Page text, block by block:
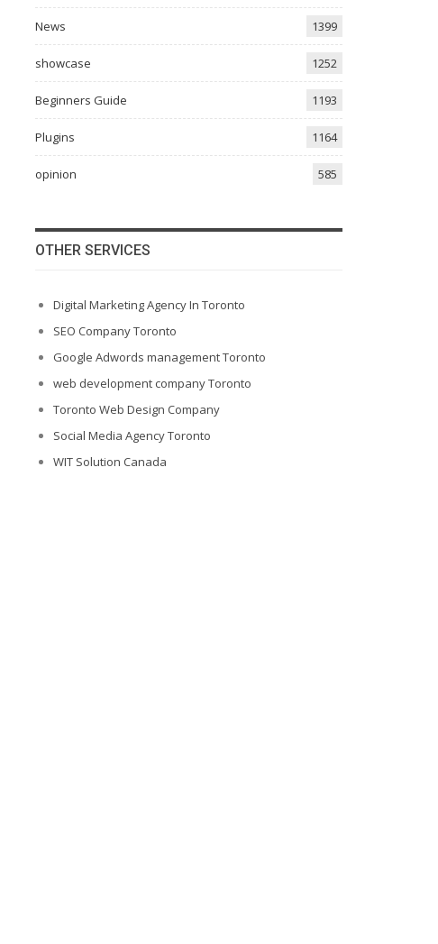
News 1399
showcase 1252
Beginners Guide 1193
Plugins 1164
opinion 585
OTHER SERVICES
Digital Marketing Agency In Toronto
SEO Company Toronto
Google Adwords management Toronto
web development company Toronto
Toronto Web Design Company
Social Media Agency Toronto
WIT Solution Canada